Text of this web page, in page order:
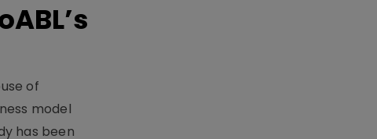
of
model
has been